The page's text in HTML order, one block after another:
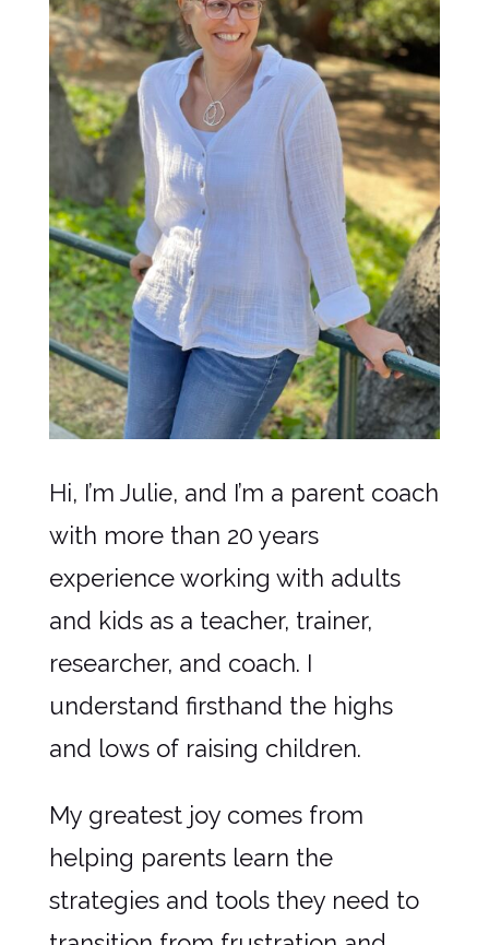
Hi, I’m Julie, and I’m a parent coach
with more than 20 years
experience working with adults
and kids as a teacher, trainer,
researcher, and coach. I
understand firsthand the highs
and lows of raising children.
My greatest joy comes from
helping parents learn the
strategies and tools they need to